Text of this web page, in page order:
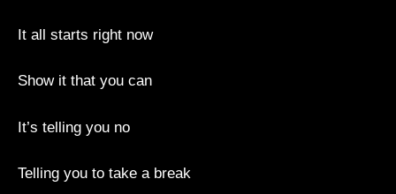
It all starts right now
Show it that you can
It’s telling you no
Telling you to take a break